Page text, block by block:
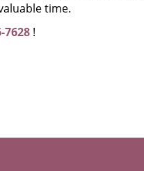
time.
7628 !